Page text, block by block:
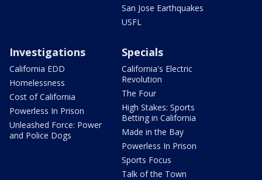
San Jose Earthquakes
USFL
Investigations
California EDD
Homelessness
Cost of California
Powerless In Prison
Unleashed Force: Power
and Police Dogs
Specials
California's Electric
Revolution
The Four
High Stakes: Sports
Betting in California
Made in the Bay
Powerless In Prison
Sports Focus
Talk of the Town